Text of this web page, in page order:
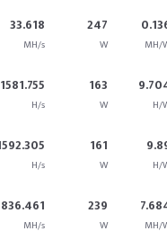
33.618
MH/s
247
W MH/
1581.755
H/s
163
W H/
H/s
161
W H/
MH/s
239
W MH/